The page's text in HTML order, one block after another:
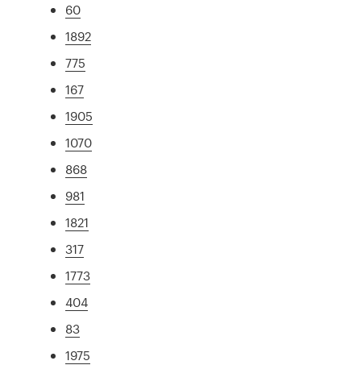
60
1892
775
167
1905
1070
868
981
1821
317
1773
404
83
1975